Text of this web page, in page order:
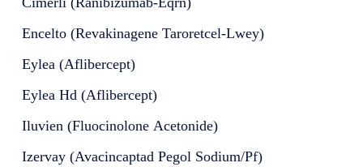
Encelto (Revakinagene Taroretcel-Lwey)
Eylea (Aflibercept)
Eylea Hd (Aflibercept)
Iluvien (Fluocinolone Acetonide)
Izervay (Avacincaptad Pegol Sodium/Pf)